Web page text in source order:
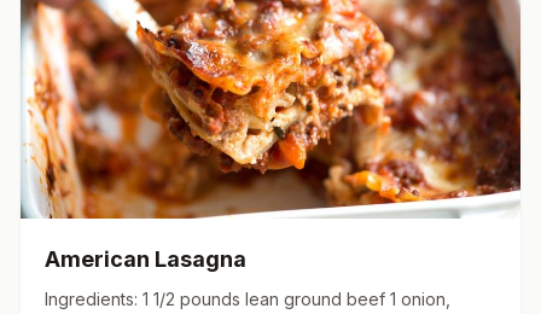
American Lasagna
Ingredients: 1 1/2 pounds lean ground beef 1 onion,